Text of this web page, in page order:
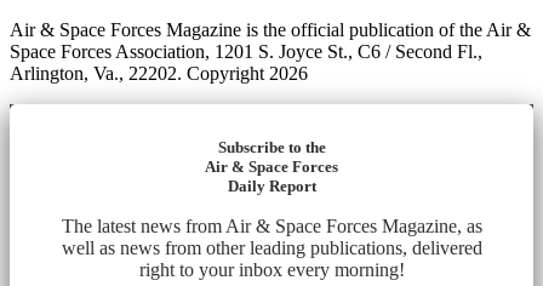
Air & Space Forces Magazine is the official publication of the Air &
Space Forces Association, 1201 S. Joyce St., C6 / Second Fl.,
Arlington, Va., 22202. Copyright 2026
Subscribe to the
Air & Space Forces
Daily Report
The latest news from Air & Space Forces Magazine, as
well as news from other leading publications, delivered
right to your inbox every morning!